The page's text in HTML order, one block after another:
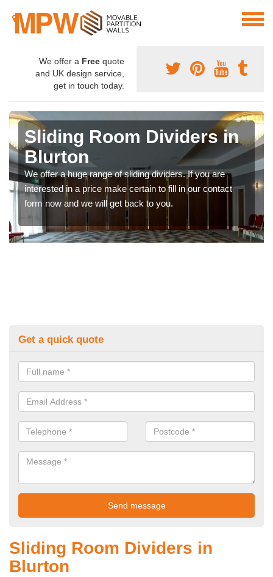
We offer a Free quote
and UK design service,
get in touch today.
Sliding Room Dividers in
Blurton
We offer a huge range of sliding dividers. If you are
interested in a price make certain to fill in our contact
form now and we will get back to you.
Get a quick quote
Sliding Room Dividers in
Blurton